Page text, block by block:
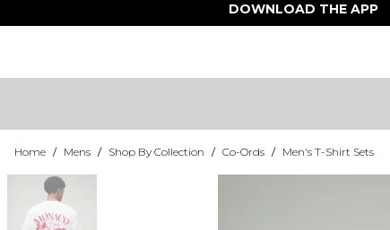
DOWNLOAD THE APP
Home / Mens / Shop By Collection / Co-Ords / Men's T-Shirt Sets